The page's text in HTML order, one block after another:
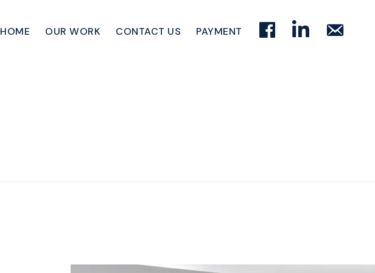
HOME OUR WORK CONTACT US PAYMENT FACEBOOK
LINKEDIN